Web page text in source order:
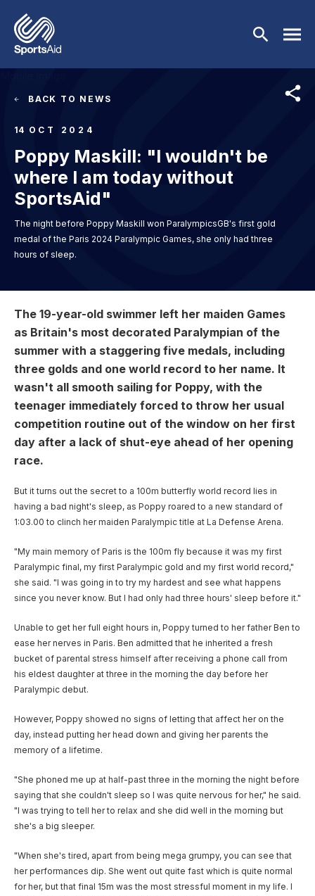
BACK
Who We Are
About Us
Our Mission
History
Patron
Alumni
Meet The Team
Governance
Our Work
Our Work
Our Programmes
Our Programmes
TASS
Backing The Best
Team England Futures
SportsAid Stories
SportsAid Connect
Athletes
BACK
Athletes
Athlete Stories
Alumni Testimonials
One-to-Watch Award
Sports We Support
Events & Fundraising
Events
Fundraising
BACK
Fundraising
Make A Donation
Partners
Partners
Our Partners
Partner Stories
Partner Benefits
Partner FAQs
BACK
News & Insights
News
SportsAid Vault
Research & Insights
User account menu
Regions & Nations
Regions & Nations
SportsAid Cymru Wales
SportsAid Eastern
SportsAid in Northern Ireland
SportsAid Scotland
Help & Support
BACK
Help & Support
Parents & Guardians
Athlete Resources
BelievePerform
Practitioners
FAQs
Contact Us
Donate
BACK TO NEWS
14 OCT 2024
Poppy Maskill: "I wouldn't be
where I am today without
SportsAid"
The night before Poppy Maskill won ParalympicsGB's first gold
medal of the Paris 2024 Paralympic Games, she only had three
hours of sleep.
The 19-year-old swimmer left her maiden Games
as Britain's most decorated Paralympian of the
summer with a staggering five medals, including
three golds and one world record to her name. It
wasn't all smooth sailing for Poppy, with the
teenager immediately forced to throw her usual
competition routine out of the window on her first
day after a lack of shut-eye ahead of her opening
race.
But it turns out the secret to a 100m butterfly world record lies in
having a bad night's sleep, as Poppy roared to a new standard of
1:03.00 to clinch her maiden Paralympic title at La Defense Arena.
"My main memory of Paris is the 100m fly because it was my first
Paralympic final, my first Paralympic gold and my first world record,"
she said. "I was going in to try my hardest and see what happens
since you never know. But I had only had three hours' sleep before it."
Unable to get her full eight hours in, Poppy turned to her father Ben to
ease her nerves in Paris. Ben admitted that he inherited a fresh
bucket of parental stress himself after receiving a phone call from
his eldest daughter at three in the morning the day before her
Paralympic debut.
However, Poppy showed no signs of letting that affect her on the
day, instead putting her head down and giving her parents the
memory of a lifetime.
"She phoned me up at half-past three in the morning the night before
saying that she couldn't sleep so I was quite nervous for her," he said.
"I was trying to tell her to relax and she did well in the morning but
she's a big sleeper.
"When she's tired, apart from being mega grumpy, you can see that
her performances dip. She went out quite fast which is quite normal
for her, but that final 15m was the most stressful moment in my life. I